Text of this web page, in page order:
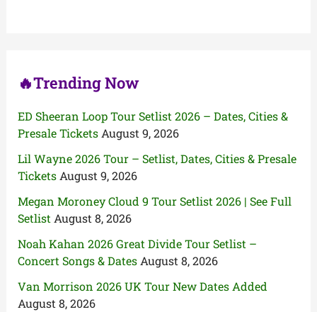
🔥Trending Now
ED Sheeran Loop Tour Setlist 2026 – Dates, Cities &
Presale Tickets August 9, 2026
Lil Wayne 2026 Tour – Setlist, Dates, Cities & Presale
Tickets August 9, 2026
Megan Moroney Cloud 9 Tour Setlist 2026 | See Full
Setlist August 8, 2026
Noah Kahan 2026 Great Divide Tour Setlist –
Concert Songs & Dates August 8, 2026
Van Morrison 2026 UK Tour New Dates Added
August 8, 2026